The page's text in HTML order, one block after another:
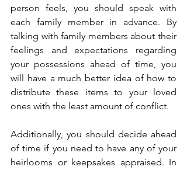
person feels, you should speak with
each family member in advance. By
talking with family members about their
feelings and expectations regarding
your possessions ahead of time, you
will have a much better idea of how to
distribute these items to your loved
ones with the least amount of conflict.
Additionally, you should decide ahead
of time if you need to have any of your
heirlooms or keepsakes appraised. In